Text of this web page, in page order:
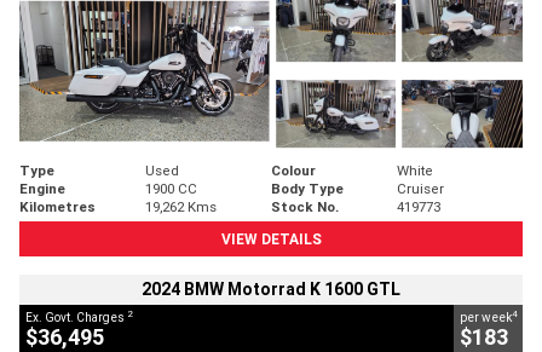
Type Used Colour
White
Engine
1900 CC Body Type
Cruiser
Kilometres
19,262 Kms Stock No.
419773
VIEW DETAILS
2024 BMW Motorrad K 1600 GTL
Ex. Govt. Charges 2
$36,495
per week4
$183